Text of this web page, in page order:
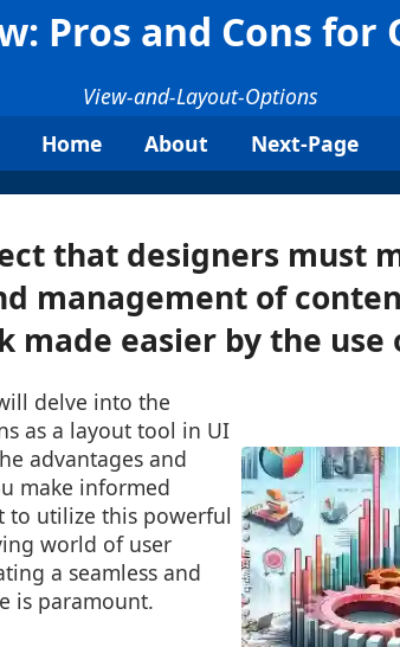
Pros and Cons
View-and-Layout-Options
Home
About Next-Page
that designers must
management of
made easier by the use
delve into the
as a layout tool in UI
advantages and
make informed
to utilize this powerful
world of user
a seamless and
is paramount.